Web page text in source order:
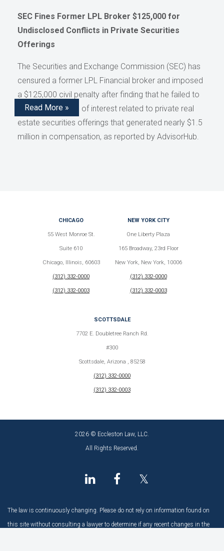
SEC Fines Former LPL Broker $125,000 for
Undisclosed Conflicts in Private Securities
Offerings
The Securities and Exchange Commission (SEC) has
censured a former LPL Financial broker and imposed
a $125,000 civil penalty after finding that he failed to
disclose conflicts of interest related to private real
estate securities offerings that generated nearly $1.5
million in compensation, as reported by AdvisorHub.
Read More »
CHICAGO
55 West Monroe St.
Suite 610
Chicago, Illinois, 60603
(312) 332-0000
(312) 332-0003
NEW YORK CITY
One Liberty Plaza
165 Broadway, 23rd Floor
New York, New York, 10006
(312) 332-0000
(312) 332-0003
SCOTTSDALE
7702 E. Doubletree Ranch Rd.
#300
Scottsdale, Arizona , 85258
(312) 332-0000
(312) 332-0003
2026 © Eccleston Law, LLC.
All Rights Reserved.
𝕏
The law is continuously changing. Please do not rely on information found on
this site without consulting a lawyer to determine if any recent changes in the